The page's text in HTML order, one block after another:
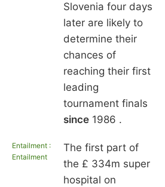
Slovenia four days
later are likely to
determine their
chances of
reaching their first
leading
tournament finals
since1986 .
Entailment :
Entailment
The first part of
the £ 334m super
hospital on